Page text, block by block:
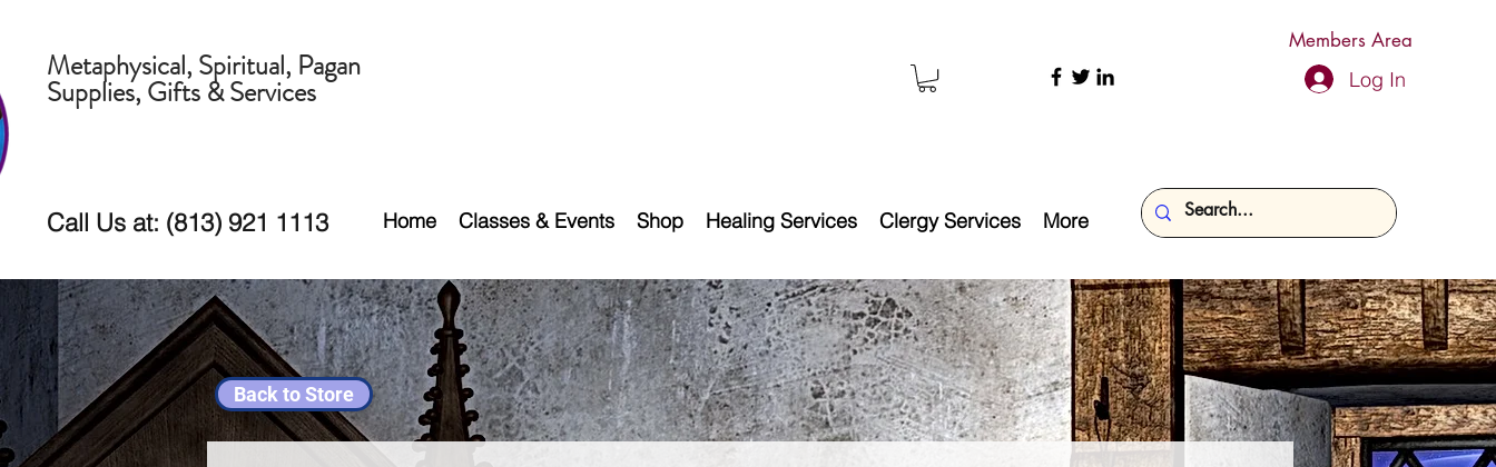
Members Area
Metaphysical, Spiritual, Pagan
Supplies, Gifts & Services Log In
Call Us at: (813) 921 1113 Home Classes & Events Shop Healing Services Clergy Services More
Back to Store